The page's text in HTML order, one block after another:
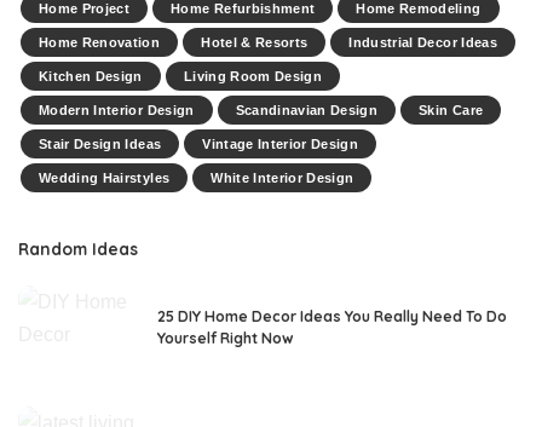
Home Project Home Refurbishment Home Remodeling
Home Renovation Hotel & Resorts Industrial Decor Ideas
Kitchen Design Living Room Design
Modern Interior Design Scandinavian Design Skin Care
Stair Design Ideas Vintage Interior Design
Wedding Hairstyles White Interior Design
Random Ideas
25 DIY Home Decor Ideas You Really Need To Do
Yourself Right Now